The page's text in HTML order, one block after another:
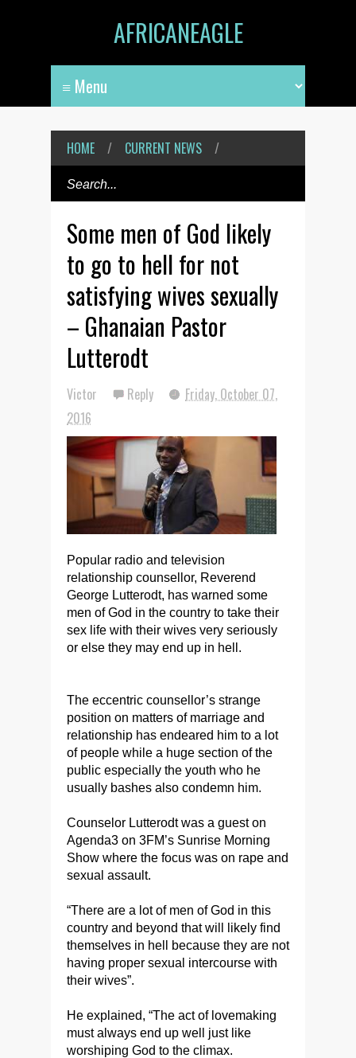
AFRICANEAGLE
HOME / CURRENT NEWS /
Some men of God likely
to go to hell for not
satisfying wives sexually
– Ghanaian Pastor
Lutterodt
Victor Reply
Friday, October 07,
2016
Popular radio and television
relationship counsellor, Reverend
George Lutterodt, has warned some
men of God in the country to take their
sex life with their wives very seriously
or else they may end up in hell.
The eccentric counsellor’s strange
position on matters of marriage and
relationship has endeared him to a lot
of people while a huge section of the
public especially the youth who he
usually bashes also condemn him.
Counselor Lutterodt was a guest on
Agenda3 on 3FM’s Sunrise Morning
Show where the focus was on rape and
sexual assault.
“There are a lot of men of God in this
country and beyond that will likely find
themselves in hell because they are not
having proper sexual intercourse with
their wives”.
He explained, “The act of lovemaking
must always end up well just like
worshiping God to the climax.